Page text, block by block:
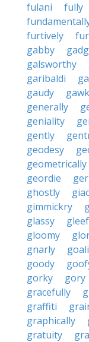
fulani
fully
furtively
gabby
galsworthy
garibaldi
gaudy
generally
geniality
gently
geodesy
geometrically
geordie
ghostly
gimmickry
glassy
gloomy
gnarly
goody
gorky
gory
gracefully
graffiti
graphically
gratuity